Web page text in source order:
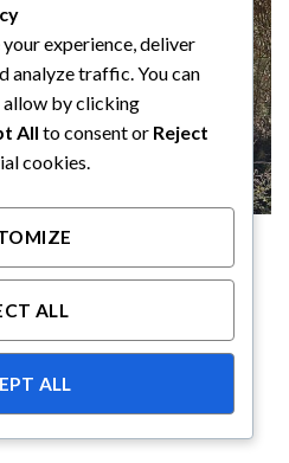
experience, deliver
analyze traffic. You can
allow by clicking
All to consent or Reject
cookies.
ALL
ALL